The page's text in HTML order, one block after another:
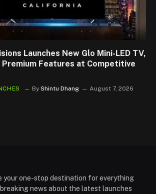
Launches New Glo Mini-LED TV,
Features at Competitive
By Shintu Dhang August 7, 2026
your one-stop destination for everything
breaking news about the latest launches